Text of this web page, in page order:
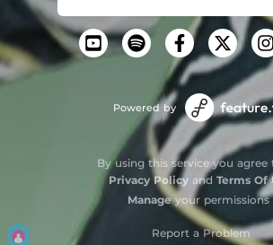
Powered by
By using this service you agree
Privacy Policyand Terms Of
Manageyour permissions
Report a Problem